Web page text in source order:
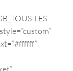
LES-